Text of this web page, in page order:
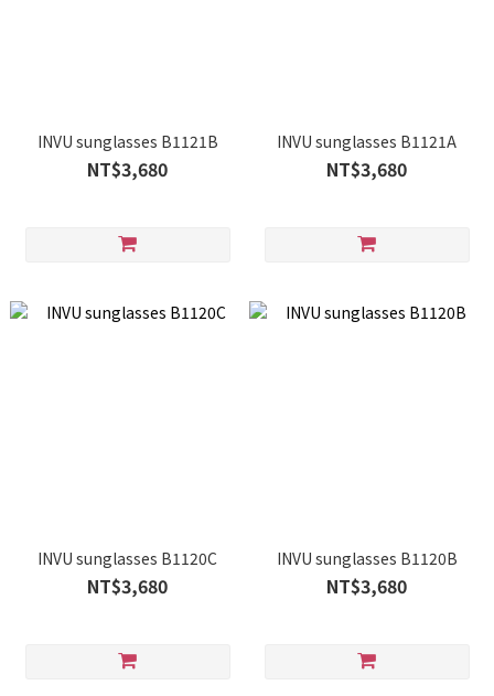
INVU sunglasses B1121B
NT$3,680
INVU sunglasses B1121A
NT$3,680
INVU sunglasses B1120C
NT$3,680
INVU sunglasses B1120B
NT$3,680